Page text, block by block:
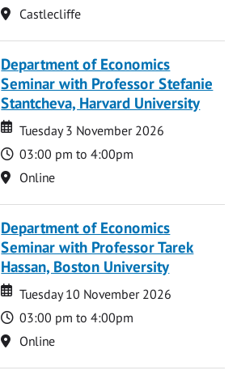
Location
Castlecliffe
Department of Economics
Seminar with Professor Stefanie
Stantcheva, Harvard University
Date
Date
Tuesday 3 November 2026
Time
03:00 pm to 4:00pm
Location
Online
Department of Economics
Seminar with Professor Tarek
Hassan, Boston University
Date
Date
Tuesday 10 November 2026
Time
03:00 pm to 4:00pm
Location
Online